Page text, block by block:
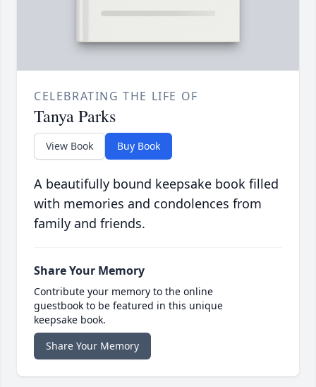
CELEBRATING THE LIFE OF
Tanya Parks
View Book Buy Book
A beautifully bound keepsake book filled
with memories and condolences from
family and friends.
Share Your Memory
Contribute your memory to the online
guestbook to be featured in this unique
keepsake book.
Share Your Memory